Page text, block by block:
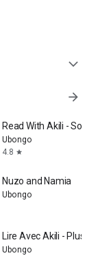
expand_more
arrow_forward
Read With Akili - So
Ubongo
4.8 star
Nuzo and Namia
Ubongo
Lire Avec Akili -
Ubongo